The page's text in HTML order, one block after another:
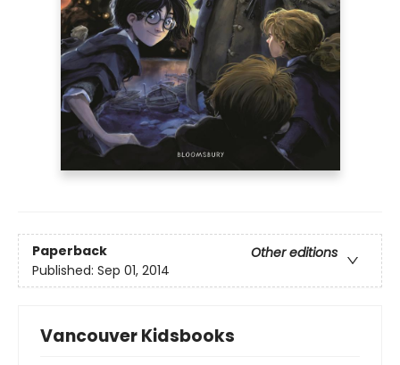
Paperback
Other editions
Published: Sep 01, 2014
Vancouver Kidsbooks